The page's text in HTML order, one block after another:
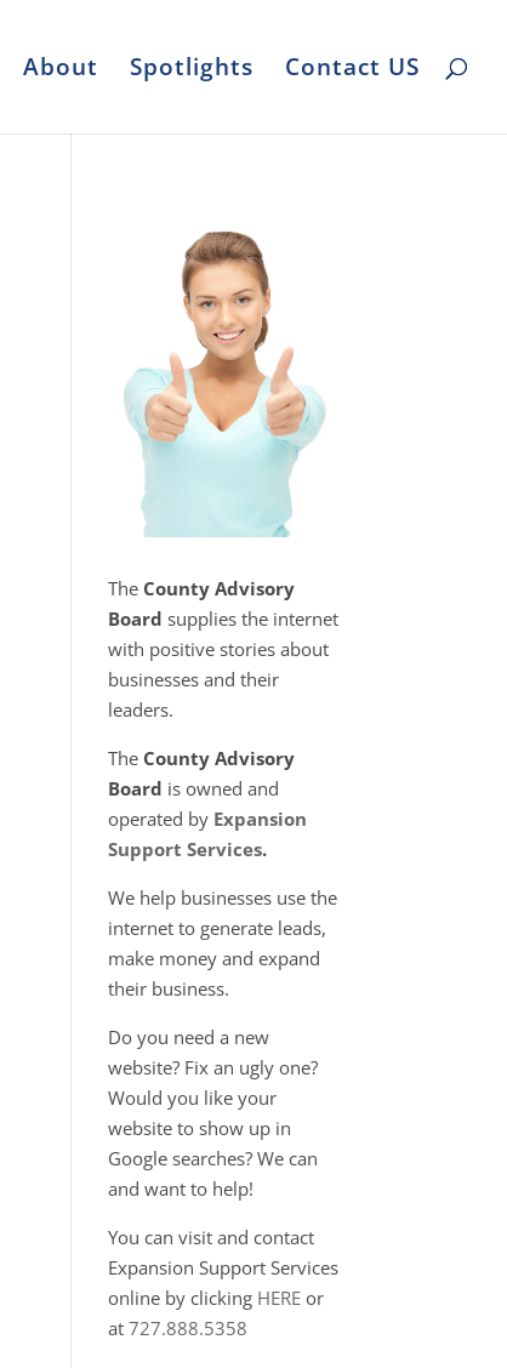
About Spotlights Contact US
The County Advisory
Board supplies the internet
with positive stories about
businesses and their
leaders.
The County Advisory
Board is owned and
operated by Expansion
Support Services.
We help businesses use the
internet to generate leads,
make money and expand
their business.
Do you need a new
website? Fix an ugly one?
Would you like your
website to show up in
Google searches? We can
and want to help!
You can visit and contact
Expansion Support Services
online by clicking HERE or
at727.888.5358